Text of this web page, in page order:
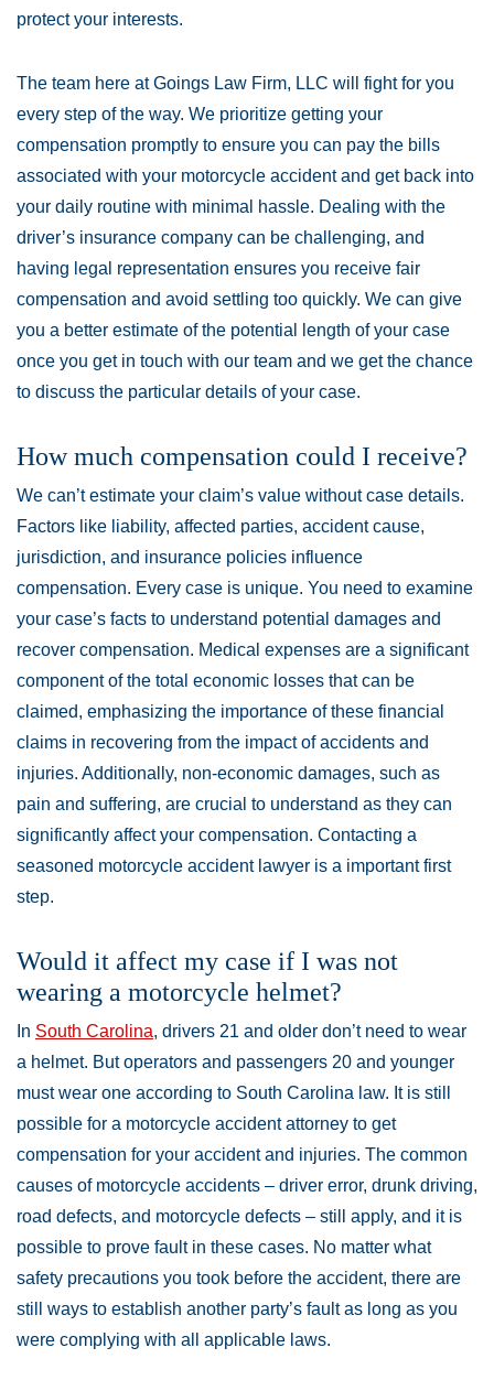
protect your interests.
The team here at Goings Law Firm, LLC will fight for you
every step of the way. We prioritize getting your
compensation promptly to ensure you can pay the bills
associated with your motorcycle accident and get back into
your daily routine with minimal hassle. Dealing with the
driver’s insurance company can be challenging, and
having legal representation ensures you receive fair
compensation and avoid settling too quickly. We can give
you a better estimate of the potential length of your case
once you get in touch with our team and we get the chance
to discuss the particular details of your case.
How much compensation could I receive?
We can’t estimate your claim’s value without case details.
Factors like liability, affected parties, accident cause,
jurisdiction, and insurance policies influence
compensation. Every case is unique. You need to examine
your case’s facts to understand potential damages and
recover compensation. Medical expenses are a significant
component of the total economic losses that can be
claimed, emphasizing the importance of these financial
claims in recovering from the impact of accidents and
injuries. Additionally, non-economic damages, such as
pain and suffering, are crucial to understand as they can
significantly affect your compensation. Contacting a
seasoned motorcycle accident lawyer is a important first
step.
Would it affect my case if I was not
wearing a motorcycle helmet?
In South Carolina, drivers 21 and older don’t need to wear
a helmet. But operators and passengers 20 and younger
must wear one according to South Carolina law. It is still
possible for a motorcycle accident attorney to get
compensation for your accident and injuries. The common
causes of motorcycle accidents – driver error, drunk driving,
road defects, and motorcycle defects – still apply, and it is
possible to prove fault in these cases. No matter what
safety precautions you took before the accident, there are
still ways to establish another party’s fault as long as you
were complying with all applicable laws.